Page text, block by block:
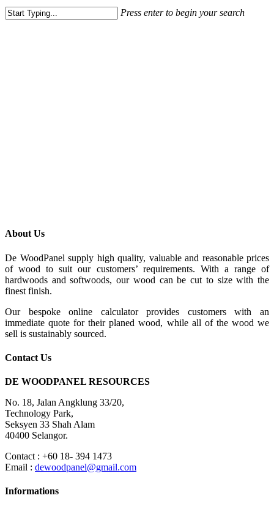
Press enter to begin your search
About Us
De WoodPanel supply high quality, valuable and reasonable prices
of wood to suit our customers’ requirements. With a range of
hardwoods and softwoods, our wood can be cut to size with the
finest finish.
Our bespoke online calculator provides customers with an
immediate quote for their planed wood, while all of the wood we
sell is sustainably sourced.
Contact Us
DE WOODPANEL RESOURCES
No. 18, Jalan Angklung 33/20,
Technology Park,
Seksyen 33 Shah Alam
40400 Selangor.
Contact : +60 18- 394 1473
Email : dewoodpanel@gmail.com
Informations